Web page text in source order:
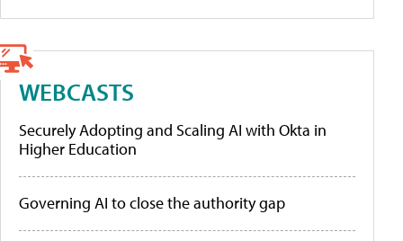
WEBCASTS
Securely Adopting and Scaling AI with Okta in
Higher Education
Governing AI to close the authority gap